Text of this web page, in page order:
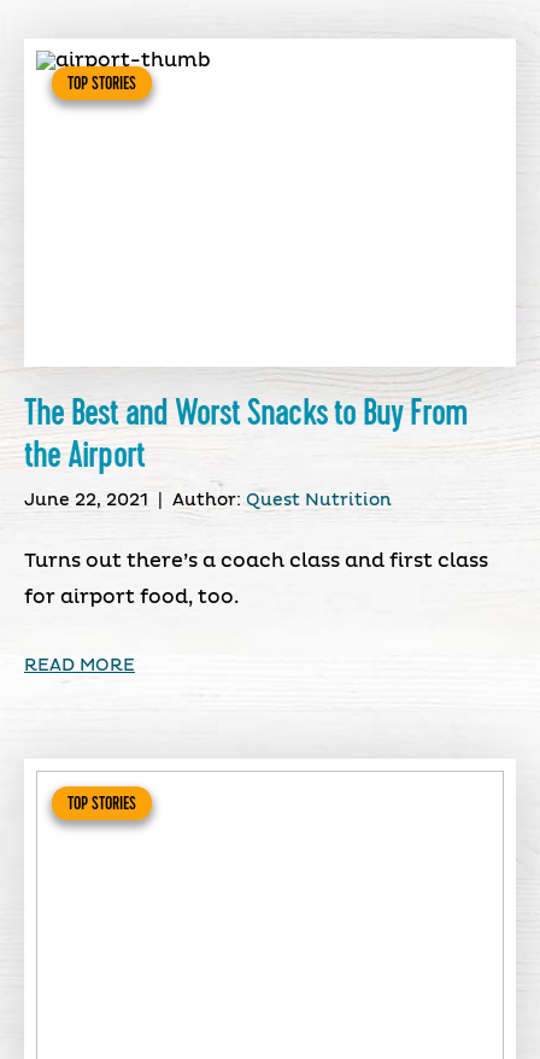
TOP STORIES
The Best and Worst Snacks to Buy From
the Airport
June 22, 2021 Author: Quest Nutrition
Turns out there’s a coach class and first class
for airport food, too.
READ MORE
TOP STORIES